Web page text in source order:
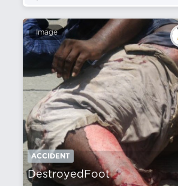
Image
ACCIDENT
DestroyedFoot